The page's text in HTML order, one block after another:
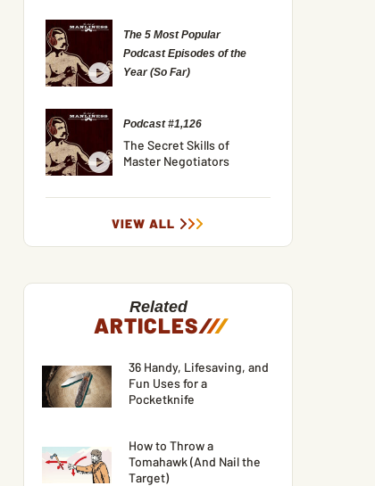
The 5 Most Popular
Podcast Episodes of the
Year (So Far)
Podcast #1,126
The Secret Skills of
Master Negotiators
VIEW ALL
Related
ARTICLES///
36 Handy, Lifesaving, and
Fun Uses for a
Pocketknife
How to Throw a
Tomahawk (And Nail the
Target)